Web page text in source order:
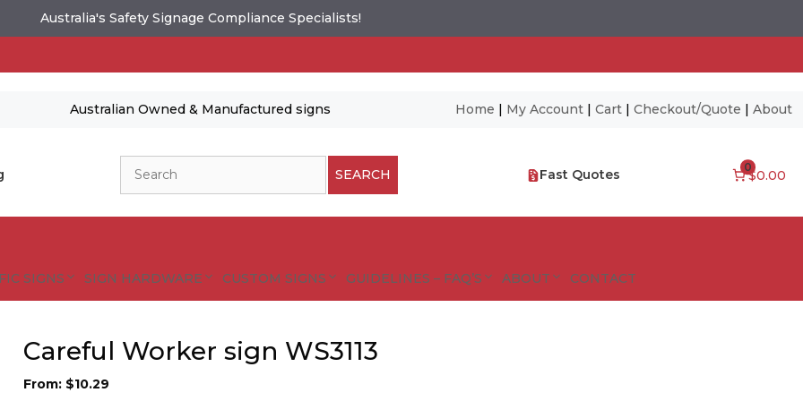
Australia's Safety Signage Compliance Specialists!
Australian Owned & Manufactured signs Home | My Account| Cart| Checkout/Quote | About
SEARCH Fast Quotes 0
$0.00
SIGNS SIGN HARDWARE CUSTOM SIGNS GUIDELINES – FAQ’S ABOUT CONTACT
Careful Worker sign WS3113
From: $10.29